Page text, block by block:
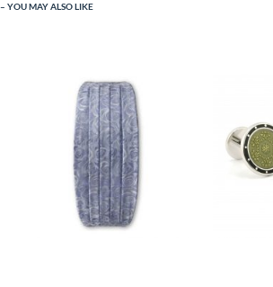
YOU MAY ALSO LIKE